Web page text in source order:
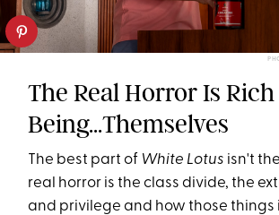
The Real Horror Is
Being...Themselves
The best part of White Lotus isn't
real horror is the class divide, the
and privilege and how those